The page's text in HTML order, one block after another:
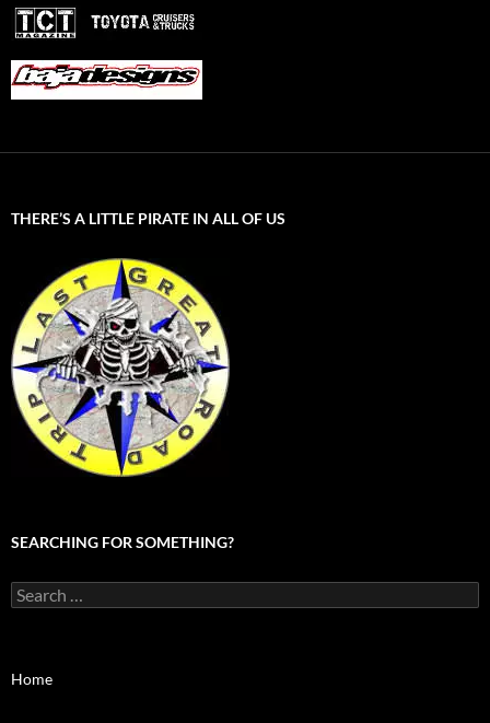
THERE’S A LITTLE PIRATE IN ALL OF US
SEARCHING FOR SOMETHING?
Search
for:
Home